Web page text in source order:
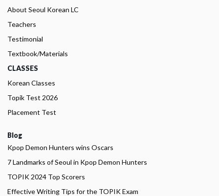
About Seoul Korean LC
Teachers
Testimonial
Textbook/Materials
CLASSES
Korean Classes
Topik Test 2026
Placement Test
Blog
Kpop Demon Hunters wins Oscars
7 Landmarks of Seoul in Kpop Demon Hunters
TOPIK 2024 Top Scorers
Effective Writing Tips for the TOPIK Exam